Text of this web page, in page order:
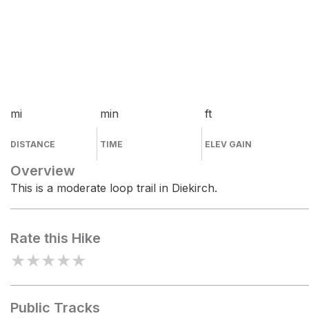
mi
DISTANCE
min
TIME
ft
ELEV GAIN
Overview
This is a moderate loop trail in Diekirch.
Rate this Hike
★★★★★
Public Tracks